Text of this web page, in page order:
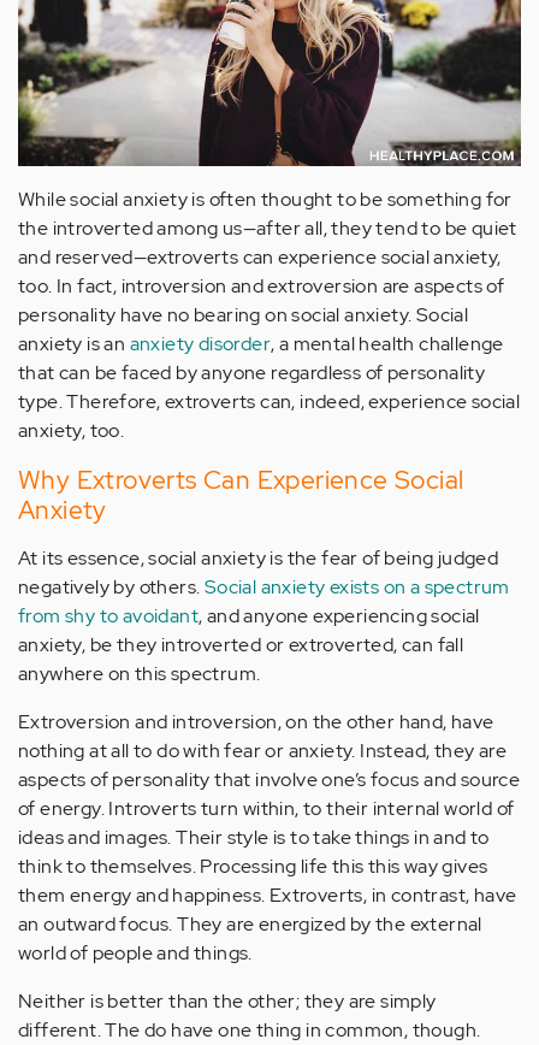
While social anxiety is often thought to be something for
the introverted among us—after all, they tend to be quiet
and reserved—extroverts can experience social anxiety,
too. In fact, introversion and extroversion are aspects of
personality have no bearing on social anxiety. Social
anxiety is an anxiety disorder, a mental health challenge
that can be faced by anyone regardless of personality
type. Therefore, extroverts can, indeed, experience social
anxiety, too.
Why Extroverts Can Experience Social
Anxiety
At its essence, social anxiety is the fear of being judged
negatively by others.Social anxiety exists on a spectrum
from shy to avoidant, and anyone experiencing social
anxiety, be they introverted or extroverted, can fall
anywhere on this spectrum.
Extroversion and introversion, on the other hand, have
nothing at all to do with fear or anxiety. Instead, they are
aspects of personality that involve one’s focus and source
of energy. Introverts turn within, to their internal world of
ideas and images. Their style is to take things in and to
think to themselves. Processing life this this way gives
them energy and happiness. Extroverts, in contrast, have
an outward focus. They are energized by the external
world of people and things.
Neither is better than the other; they are simply
different. The do have one thing in common, though.